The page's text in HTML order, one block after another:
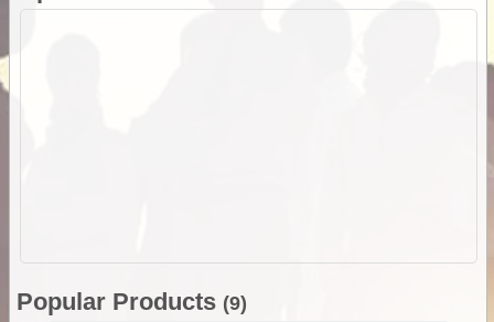
Popular Products (9)